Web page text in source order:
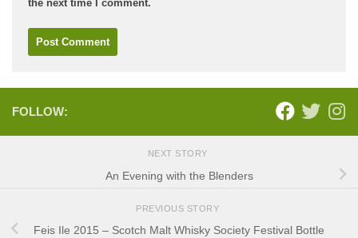
the next time I comment.
FOLLOW:
NEXT STORY
An Evening with the Blenders
PREVIOUS STORY
Feis Ile 2015 – Scotch Malt Whisky Society Festival Bottle